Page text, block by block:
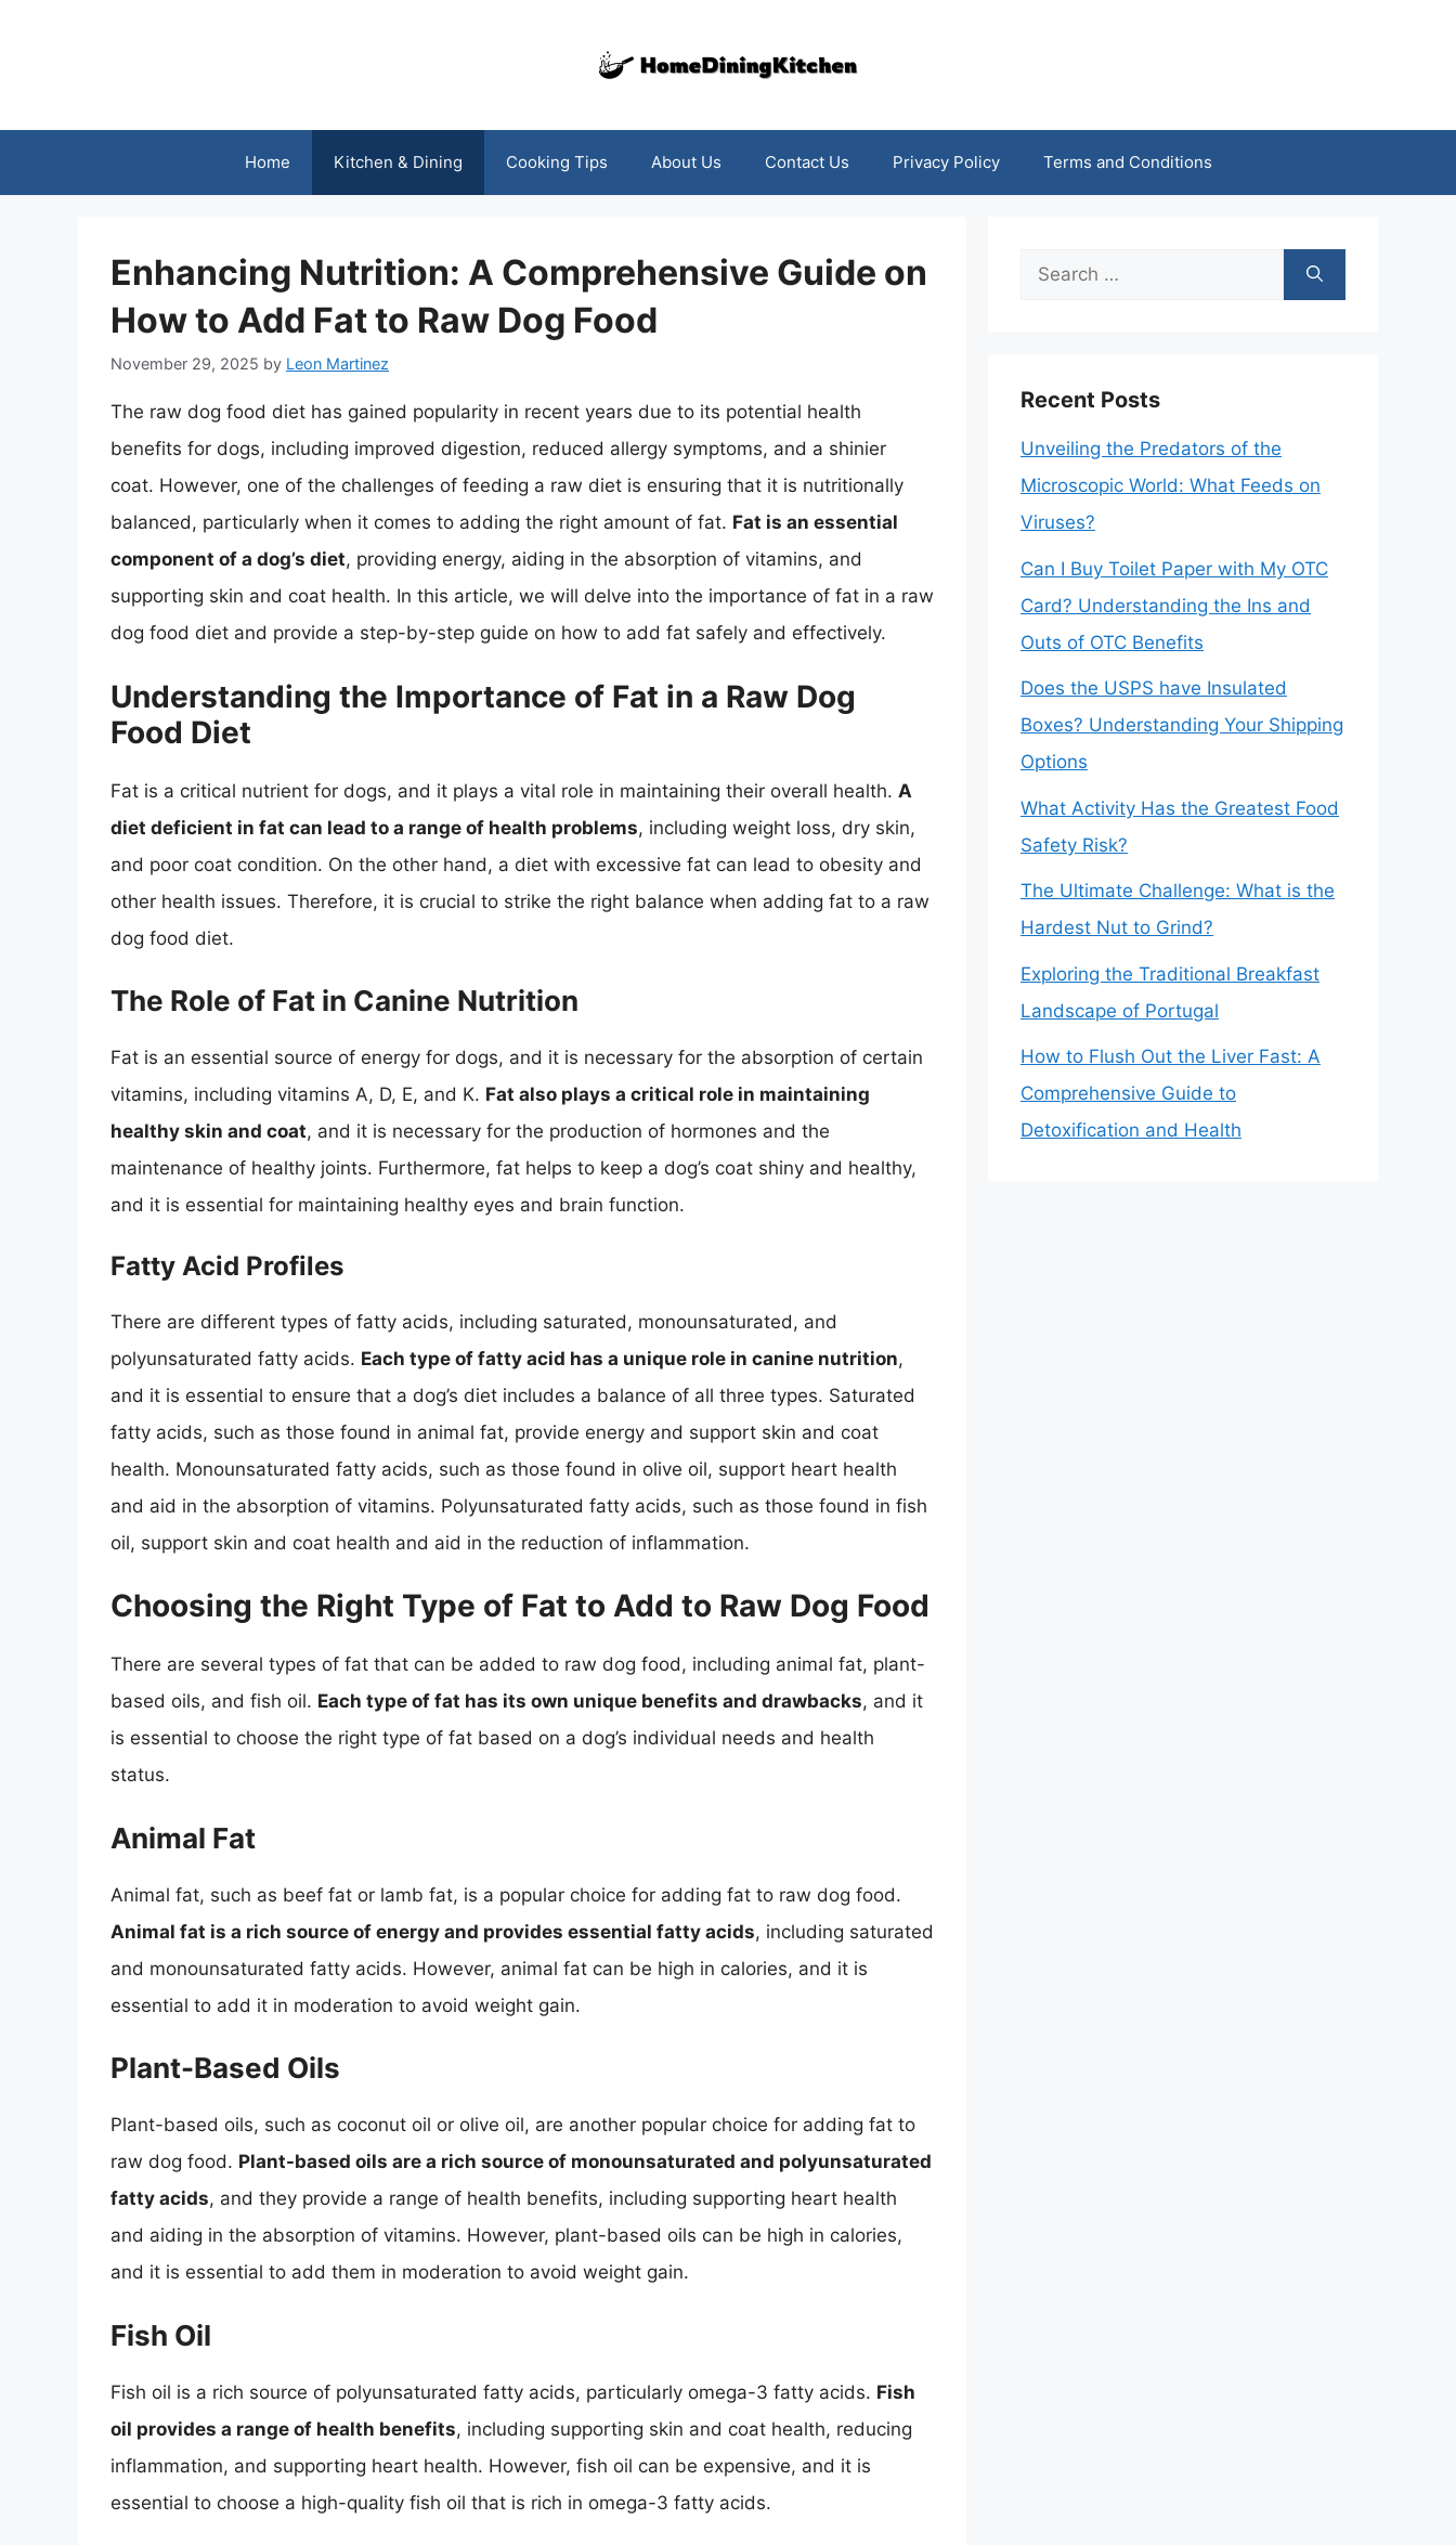
Home Kitchen & Dining Cooking Tips About Us Contact Us Privacy Policy Terms and Conditions
Enhancing Nutrition: A Comprehensive Guide on
How to Add Fat to Raw Dog Food
November 29, 2025 by Leon Martinez
The raw dog food diet has gained popularity in recent years due to its potential health
benefits for dogs, including improved digestion, reduced allergy symptoms, and a shinier
coat. However, one of the challenges of feeding a raw diet is ensuring that it is nutritionally
balanced, particularly when it comes to adding the right amount of fat. Fat is an essential
component of a dog’s diet, providing energy, aiding in the absorption of vitamins, and
supporting skin and coat health. In this article, we will delve into the importance of fat in a raw
dog food diet and provide a step-by-step guide on how to add fat safely and effectively.
Understanding the Importance of Fat in a Raw Dog
Food Diet
Fat is a critical nutrient for dogs, and it plays a vital role in maintaining their overall health. A
diet deficient in fat can lead to a range of health problems, including weight loss, dry skin,
and poor coat condition. On the other hand, a diet with excessive fat can lead to obesity and
other health issues. Therefore, it is crucial to strike the right balance when adding fat to a raw
dog food diet.
The Role of Fat in Canine Nutrition
Fat is an essential source of energy for dogs, and it is necessary for the absorption of certain
vitamins, including vitamins A, D, E, and K. Fat also plays a critical role in maintaining
healthy skin and coat, and it is necessary for the production of hormones and the
maintenance of healthy joints. Furthermore, fat helps to keep a dog’s coat shiny and healthy,
and it is essential for maintaining healthy eyes and brain function.
Fatty Acid Profiles
There are different types of fatty acids, including saturated, monounsaturated, and
polyunsaturated fatty acids. Each type of fatty acid has a unique role in canine nutrition,
and it is essential to ensure that a dog’s diet includes a balance of all three types. Saturated
fatty acids, such as those found in animal fat, provide energy and support skin and coat
health. Monounsaturated fatty acids, such as those found in olive oil, support heart health
and aid in the absorption of vitamins. Polyunsaturated fatty acids, such as those found in fish
oil, support skin and coat health and aid in the reduction of inflammation.
Choosing the Right Type of Fat to Add to Raw Dog Food
There are several types of fat that can be added to raw dog food, including animal fat, plant-
based oils, and fish oil. Each type of fat has its own unique benefits and drawbacks, and it
is essential to choose the right type of fat based on a dog’s individual needs and health
status.
Animal Fat
Animal fat, such as beef fat or lamb fat, is a popular choice for adding fat to raw dog food.
Animal fat is a rich source of energy and provides essential fatty acids, including saturated
and monounsaturated fatty acids. However, animal fat can be high in calories, and it is
essential to add it in moderation to avoid weight gain.
Plant-Based Oils
Plant-based oils, such as coconut oil or olive oil, are another popular choice for adding fat to
raw dog food. Plant-based oils are a rich source of monounsaturated and polyunsaturated
fatty acids, and they provide a range of health benefits, including supporting heart health
and aiding in the absorption of vitamins. However, plant-based oils can be high in calories,
and it is essential to add them in moderation to avoid weight gain.
Fish Oil
Fish oil is a rich source of polyunsaturated fatty acids, particularly omega-3 fatty acids. Fish
oil provides a range of health benefits, including supporting skin and coat health, reducing
inflammation, and supporting heart health. However, fish oil can be expensive, and it is
essential to choose a high-quality fish oil that is rich in omega-3 fatty acids.
Search
Recent Posts
Unveiling the Predators of the
Microscopic World: What Feeds on
Viruses?
Can I Buy Toilet Paper with My OTC
Card? Understanding the Ins and
Outs of OTC Benefits
Does the USPS have Insulated
Boxes? Understanding Your Shipping
Options
What Activity Has the Greatest Food
Safety Risk?
The Ultimate Challenge: What is the
Hardest Nut to Grind?
Exploring the Traditional Breakfast
Landscape of Portugal
How to Flush Out the Liver Fast: A
Comprehensive Guide to
Detoxification and Health